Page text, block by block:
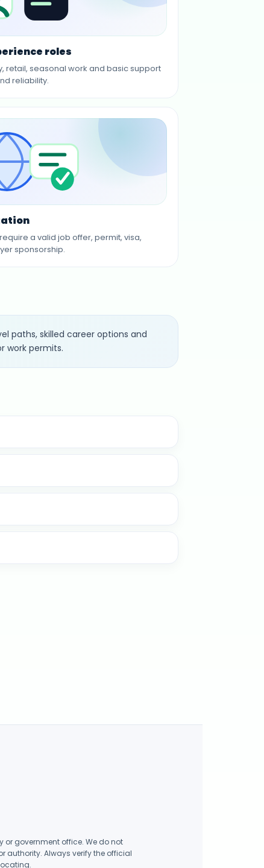
roles
retail, seasonal work and basic support
reliability.
a valid job offer, permit, visa,
sponsorship.
paths, skilled career options and
work permits.
government office. We do not
authority. Always verify the official